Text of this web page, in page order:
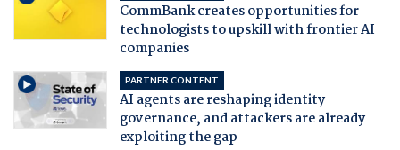
CommBank creates opportunities for
technologists to upskill with frontier AI
companies
PARTNER CONTENT
AI agents are reshaping identity
governance, and attackers are already
exploiting the gap